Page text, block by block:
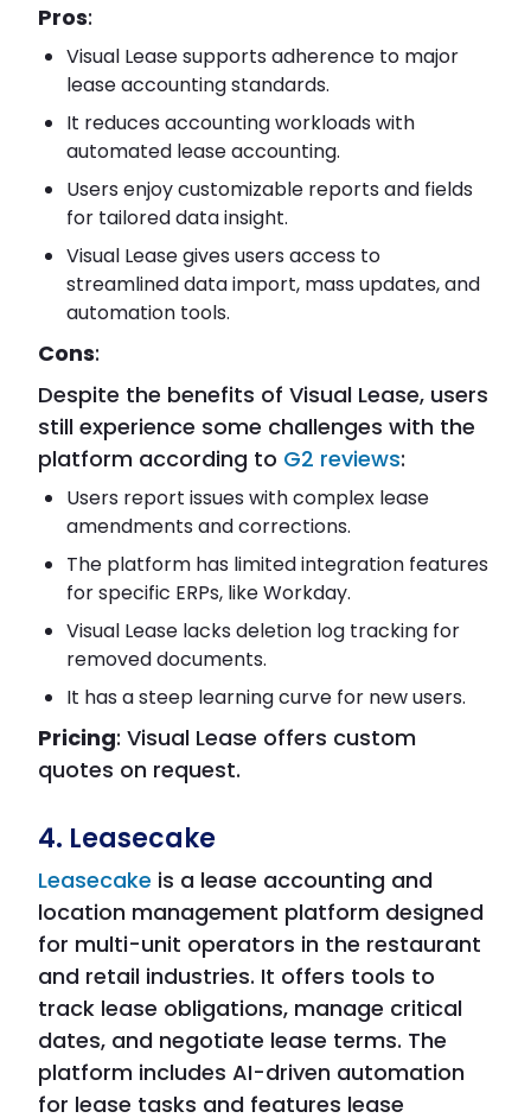
Pros:
Visual Lease supports adherence to major
lease accounting standards.
It reduces accounting workloads with
automated lease accounting.
Users enjoy customizable reports and fields
for tailored data insight.
Visual Lease gives users access to
streamlined data import, mass updates, and
automation tools.
Cons:
Despite the benefits of Visual Lease, users
still experience some challenges with the
platform according to G2 reviews:
Users report issues with complex lease
amendments and corrections.
The platform has limited integration features
for specific ERPs, like Workday.
Visual Lease lacks deletion log tracking for
removed documents.
It has a steep learning curve for new users.
Pricing: Visual Lease offers custom
quotes on request.
4. Leasecake
Leasecake is a lease accounting and
location management platform designed
for multi-unit operators in the restaurant
and retail industries. It offers tools to
track lease obligations, manage critical
dates, and negotiate lease terms. The
platform includes AI-driven automation
for lease tasks and features lease